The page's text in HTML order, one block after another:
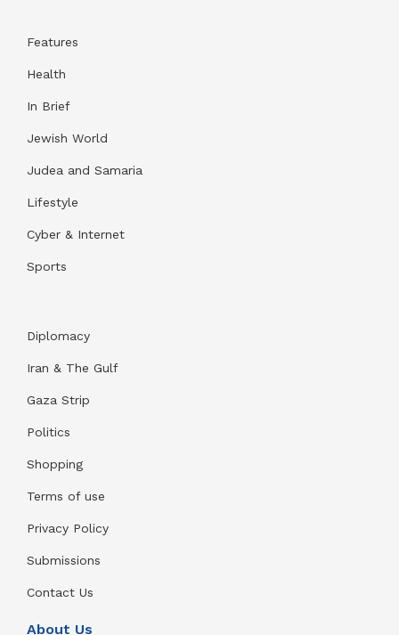
Features
Health
In Brief
Jewish World
Judea and Samaria
Lifestyle
Cyber & Internet
Sports
Diplomacy
Iran & The Gulf
Gaza Strip
Politics
Shopping
Terms of use
Privacy Policy
Submissions
Contact Us
About Us